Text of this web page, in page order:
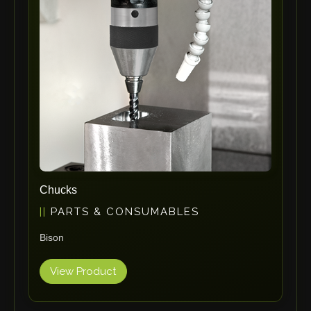
Tronzadoras MG
Jurado Srls
Graebener
Cidan
Amob
Davi
Chucks
PARTS & CONSUMABLES
Bison
View Product